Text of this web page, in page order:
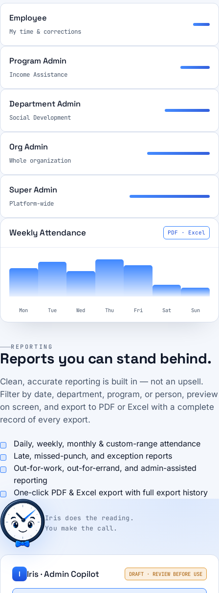
Employee
My time & corrections
Program Admin
Income Assistance
Department Admin
Social Development
Org Admin
Whole organization
Super Admin
Platform-wide
Weekly Attendance PDF · Excel
Mon Tue Wed Thu Fri Sat Sun
REPORTING
Reports you can stand behind.
Clean, accurate reporting is built in — not an upsell.
Filter by date, department, program, or person, preview
on screen, and export to PDF or Excel with a complete
record of every export.
Daily, weekly, monthly & custom-range attendance
Late, missed-punch, and exception reports
Out-for-work, out-for-errand, and admin-assisted
reporting
One-click PDF & Excel export with full export history
Iris does the reading.
You make the call.
I Iris · Admin Copilot DRAFT · REVIEW BEFORE USE